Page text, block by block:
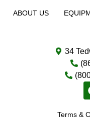
ABOUT US
34
Terms &